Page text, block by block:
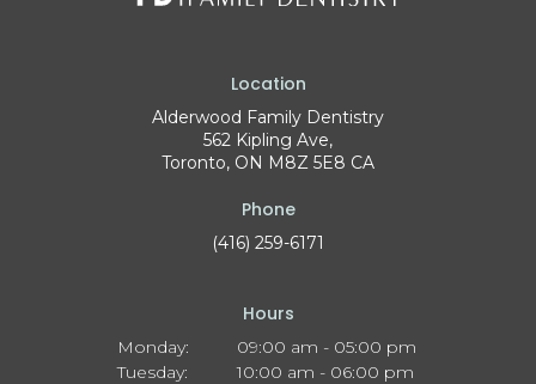
Location
Alderwood Family Dentistry
562 Kipling Ave
Toronto ON M8Z 5E8 CA
Phone
(416) 259-6171
Hours
Monday:
09:00 am - 05:00 pm
Tuesday:
10:00 am - 06:00 pm